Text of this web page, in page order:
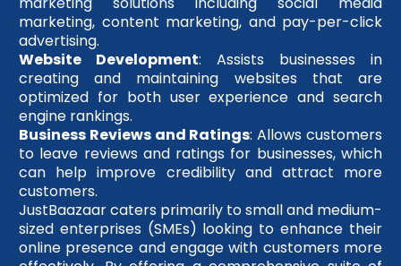
marketing, content marketing, and pay-per-click
advertising.
Website Development: Assists businesses in
creating and maintaining websites that are
optimized for both user experience and search
engine rankings.
Business Reviews and Ratings: Allows customers
to leave reviews and ratings for businesses, which
can help improve credibility and attract more
customers.
JustBaazaar caters primarily to small and medium-
sized enterprises (SMEs) looking to enhance their
online presence and engage with customers more